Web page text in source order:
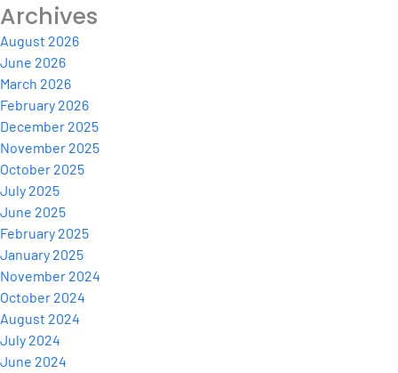
Archives
August 2026
June 2026
March 2026
February 2026
December 2025
November 2025
October 2025
July 2025
June 2025
February 2025
January 2025
November 2024
October 2024
August 2024
July 2024
June 2024